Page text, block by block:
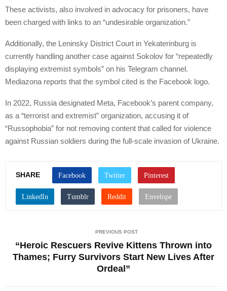
These activists, also involved in advocacy for prisoners, have
been charged with links to an “undesirable organization.”
Additionally, the Leninsky District Court in Yekaterinburg is
currently handling another case against Sokolov for “repeatedly
displaying extremist symbols” on his Telegram channel.
Mediazona reports that the symbol cited is the Facebook logo.
In 2022, Russia designated Meta, Facebook’s parent company,
as a “terrorist and extremist” organization, accusing it of
“Russophobia” for not removing content that called for violence
against Russian soldiers during the full-scale invasion of Ukraine.
SHARE
PREVIOUS POST
“Heroic Rescuers Revive Kittens Thrown into
Thames; Furry Survivors Start New Lives After
Ordeal”